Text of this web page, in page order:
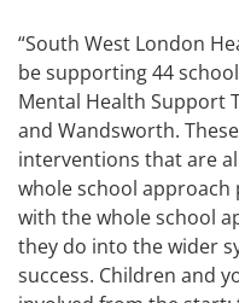
“South West London
be supporting 44
Mental Health Support
and Wandsworth.
interventions that are
whole school approach
with the whole school
they do into the wider
success. Children and